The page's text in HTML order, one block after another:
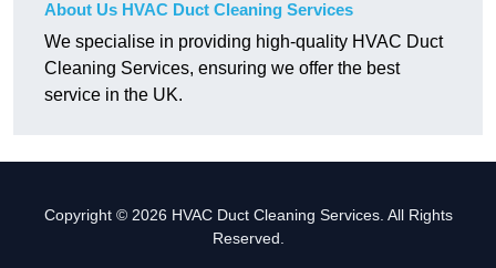
About Us HVAC Duct Cleaning Services
We specialise in providing high-quality HVAC Duct
Cleaning Services, ensuring we offer the best
service in the UK.
Copyright © 2026 HVAC Duct Cleaning Services. All Rights
Reserved.